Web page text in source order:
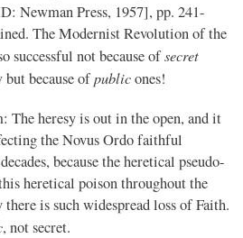
Newman Press, 1957], pp. 241-
The Modernist Revolution of the
successful not because ofsecret
because ofpublicones!
The heresy is out in the open, and it
the Novus Ordo faithful
because the heretical pseudo-
heretical poison throughout the
is such widespread loss of Faith.
, not secret.